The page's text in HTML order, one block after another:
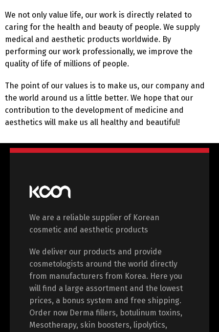
We not only value life, our work is directly related to
caring for the health and beauty of people. We supply
medical and aesthetic products worldwide. By
performing our work professionally, we improve the
quality of life of millions of people.
The point of our values ​​is to make us, our company and
the world around us a little better. We hope that our
contribution to the development of medicine and
aesthetics will make us all healthy and beautiful!
We are a reliable supplier of Korean
cosmetic and aesthetic products
We deliver our products and provide
cosmetologists around the world directly
from manufacturers from Korea. Here you
will find a large assortment and the lowest
prices, a bonus system and free shipping.
Order now Derma fillers, botulinum toxins,
Mesotherapy, skin boosters, lipolytics,
Français Español
中文 (中国)